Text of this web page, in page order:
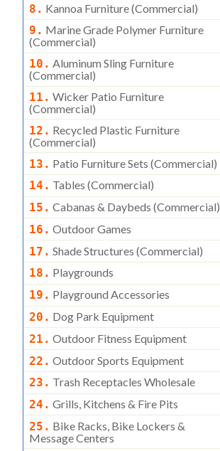
8. Kannoa Furniture (commercial)
9. Marine Grade Polymer Furniture
(commercial)
10. Aluminum Sling Furniture
(commercial)
11. Wicker Patio Furniture
(commercial)
12. Recycled Plastic Furniture
(commercial)
13. Patio Furniture Sets (commercial)
14. Tables (commercial)
15. Cabanas & Daybeds (commercial)
16. Outdoor Games
17. Shade Structures (commercial)
18. Playgrounds
19. Playground Accessories
20. Dog Park Equipment
21. Outdoor Fitness Equipment
22. Outdoor Sports Equipment
23. Trash Receptacles Wholesale
24. Grills, Kitchens & Fire Pits
25. Bike Racks, Bike Lockers &
Message Centers